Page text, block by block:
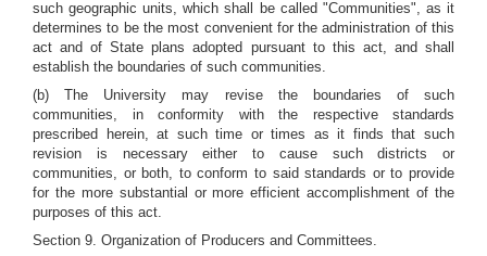
such geographic units, which shall be called "Communities", as it
determines to be the most convenient for the administration of this
act and of State plans adopted pursuant to this act, and shall
establish the boundaries of such communities.
(b) The University may revise the boundaries of such
communities, in conformity with the respective standards
prescribed herein, at such time or times as it finds that such
revision is necessary either to cause such districts or
communities, or both, to conform to said standards or to provide
for the more substantial or more efficient accomplishment of the
purposes of this act.
Section 9. Organization of Producers and Committees.